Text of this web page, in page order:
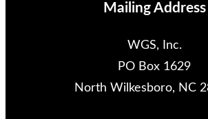
Mailing Address
WGS, Inc.
PO Box 1629
North Wilkesboro, NC